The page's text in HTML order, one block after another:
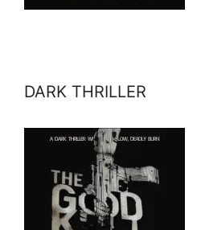
DARK THRILLER